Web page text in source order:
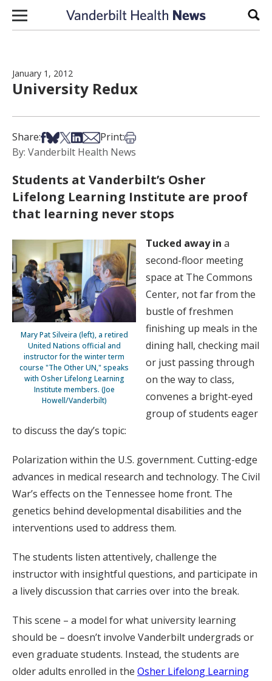
Skip to content
January 1, 2012
University Redux
Share:Share on Facebook
Share on Bsky
Share on X
Share on LinkedIn
Share via Email
Print:Print this article
By: Vanderbilt Health News
Students at Vanderbilt’s Osher
Lifelong Learning Institute are proof
that learning never stops
Mary Pat Silveira (left), a retired
United Nations official and
instructor for the winter term
course "The Other UN," speaks
with Osher Lifelong Learning
Institute members. (Joe
Howell/Vanderbilt)
Tucked away in a
second-floor meeting
space at The Commons
Center, not far from the
bustle of freshmen
finishing up meals in the
dining hall, checking mail
or just passing through
on the way to class,
convenes a bright-eyed
group of students eager
to discuss the day’s topic:
Polarization within the U.S. government. Cutting-edge
advances in medical research and technology. The Civil
War’s effects on the Tennessee home front. The
genetics behind developmental disabilities and the
interventions used to address them.
The students listen attentively, challenge the
instructor with insightful questions, and participate in
a lively discussion that carries over into the break.
This scene – a model for what university learning
should be – doesn’t involve Vanderbilt undergrads or
even graduate students. Instead, the students are
older adults enrolled in the Osher Lifelong Learning